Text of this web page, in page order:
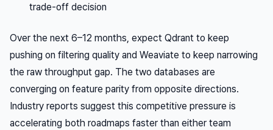
trade-off decision
Over the next 6–12 months, expect Qdrant to keep
pushing on filtering quality and Weaviate to keep narrowing
the raw throughput gap. The two databases are
converging on feature parity from opposite directions.
Industry reports suggest this competitive pressure is
accelerating both roadmaps faster than either team